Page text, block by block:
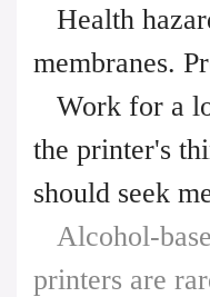
Health
membranes.
Work for a
the printer's
should seek
Alcohol-
printers are